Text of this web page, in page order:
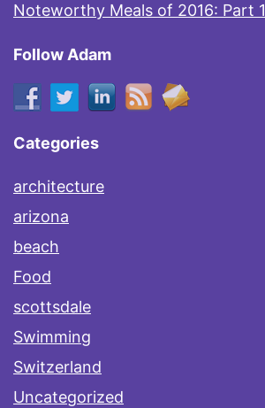
Noteworthy Meals of 2016: Part 1
Follow Adam
Categories
architecture
arizona
beach
Food
scottsdale
Swimming
Switzerland
Uncategorized